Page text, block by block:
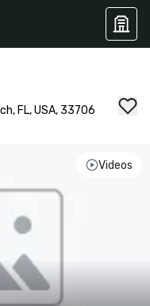
FL, USA, 33706
Videos